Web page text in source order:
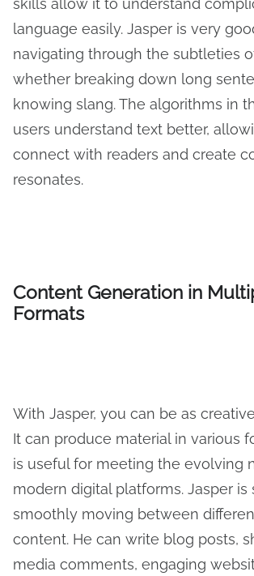
skills allow it to understand
language easily. Jasper is very
navigating through the subtleties
whether breaking down long
knowing slang. The algorithms in
users understand text better,
connect with readers and create
resonates.
Content Generation in
Formats
With Jasper, you can be as
It can produce material in various
is useful for meeting the evolving
modern digital platforms. Jasper is
smoothly moving between
content. He can write blog posts,
media comments, engaging